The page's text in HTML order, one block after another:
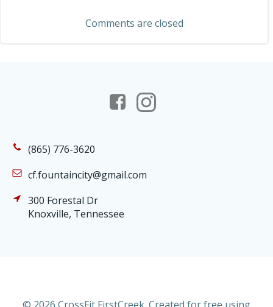
navigationComments are closed
(865) 776-3620
cf.fountaincity@gmail.com
300 Forestal Dr
Knoxville, Tennessee